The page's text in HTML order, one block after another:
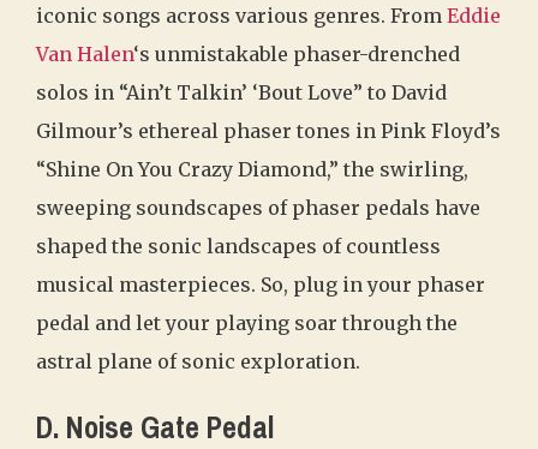
iconic songs across various genres. From Eddie
Van Halen‘s unmistakable phaser-drenched
solos in “Ain’t Talkin’ ‘Bout Love” to David
Gilmour’s ethereal phaser tones in Pink Floyd’s
“Shine On You Crazy Diamond,” the swirling,
sweeping soundscapes of phaser pedals have
shaped the sonic landscapes of countless
musical masterpieces. So, plug in your phaser
pedal and let your playing soar through the
astral plane of sonic exploration.
D. Noise Gate Pedal